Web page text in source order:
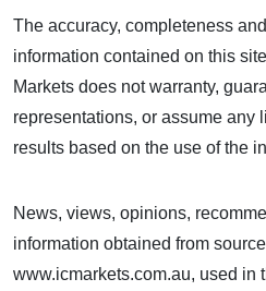
The accuracy, completeness
information contained on this
Markets does not warranty,
representations, or assume any
results based on the use of the
News, views, opinions,
information obtained from
www.icmarkets.com.au, used in